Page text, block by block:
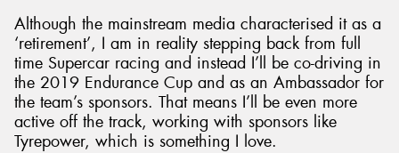
Although the mainstream media characterised it as a
‘retirement’, I am in reality stepping back from full
time Supercar racing and instead I’ll be co-driving in
the 2019 Endurance Cup and as an Ambassador for
the team’s sponsors. That means I’ll be even more
active off the track, working with sponsors like
Tyrepower, which is something I love.